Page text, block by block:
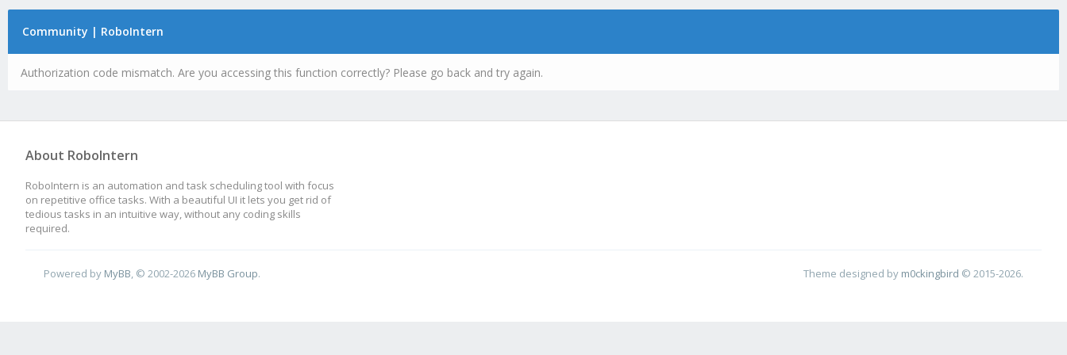
Community | RoboIntern
Authorization code mismatch. Are you accessing this function correctly? Please go back and try again.
About RoboIntern
RoboIntern is an automation and task scheduling tool with focus
on repetitive office tasks. With a beautiful UI it lets you get rid of
tedious tasks in an intuitive way, without any coding skills
required.
Powered by MyBB , © 2002-2026 MyBB Group. Theme designed by m0ckingbird © 2015-2026.